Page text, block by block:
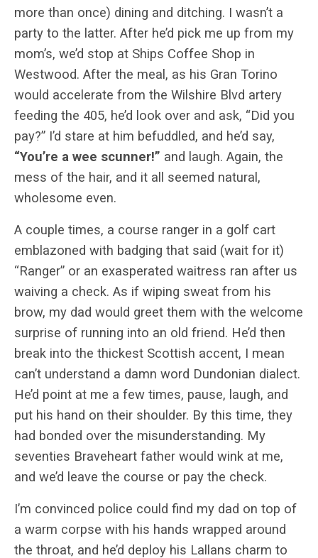
more than once) dining and ditching. I wasn’t a
party to the latter. After he’d pick me up from my
mom’s, we’d stop at Ships Coffee Shop in
Westwood. After the meal, as his Gran Torino
would accelerate from the Wilshire Blvd artery
feeding the 405, he’d look over and ask, “Did you
pay?” I’d stare at him befuddled, and he’d say,
“You’re a wee scunner!” and laugh. Again, the
mess of the hair, and it all seemed natural,
wholesome even.
A couple times, a course ranger in a golf cart
emblazoned with badging that said (wait for it)
“Ranger” or an exasperated waitress ran after us
waiving a check. As if wiping sweat from his
brow, my dad would greet them with the welcome
surprise of running into an old friend. He’d then
break into the thickest Scottish accent, I mean
can’t understand a damn word Dundonian dialect.
He’d point at me a few times, pause, laugh, and
put his hand on their shoulder. By this time, they
had bonded over the misunderstanding. My
seventies Braveheart father would wink at me,
and we’d leave the course or pay the check.
I’m convinced police could find my dad on top of
a warm corpse with his hands wrapped around
the throat, and he’d deploy his Lallans charm to